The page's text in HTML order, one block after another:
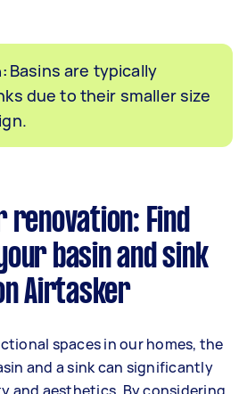
Basins are typically
due to their smaller size
renovation: Find
basin and sink
Airtasker
spaces in our homes, the
and a sink can significantly